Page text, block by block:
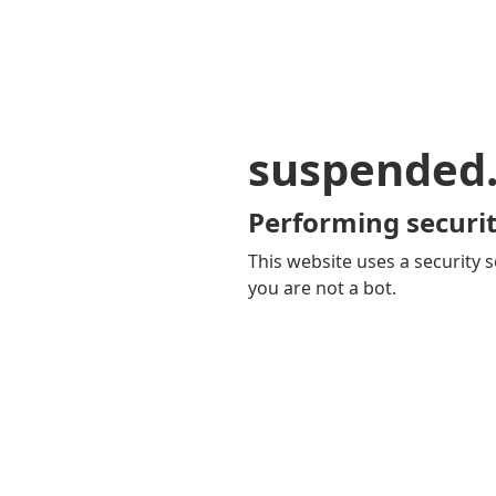
Performing
This website uses a security
you are not a bot.